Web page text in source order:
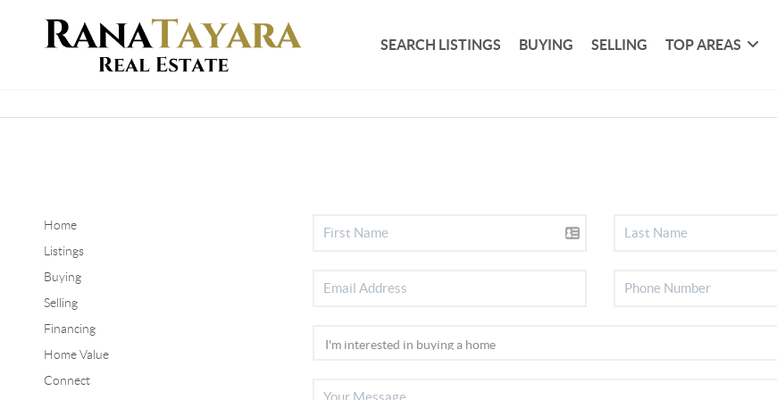
SEARCH LISTINGS BUYING SELLING TOP AREAS
Home
Listings
Buying
Selling
Financing
Home Value
Connect